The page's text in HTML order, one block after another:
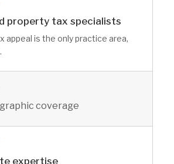
property tax specialists
appeal is the only practice area,
coverage
expertise